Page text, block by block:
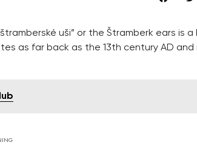
uši” or the Štramberk ears is
as far back as the 13th century AD